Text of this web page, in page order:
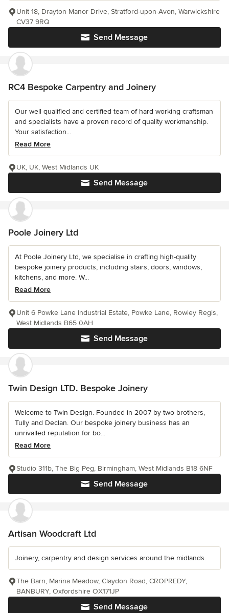
Send Message
Unit 18, Drayton Manor Drive, Stratford-upon-Avon, Warwickshire
CV37 9RQ
RC4 Bespoke Carpentry and Joinery
Our well qualified and certified team of hard working craftsman
and specialists have a proven record of quality workmanship.
Your satisfaction...
Read More
Send Message
UK, UK, West Midlands UK
Poole Joinery Ltd
At Poole Joinery Ltd, we specialise in crafting high-quality
bespoke joinery products, including stairs, doors, windows,
kitchens, and more. W...
Read More
Send Message
Unit 6 Powke Lane Industrial Estate, Powke Lane, Rowley Regis,
West Midlands B65 0AH
Twin Design LTD. Bespoke Joinery
Welcome to Twin Design. Founded in 2007 by two brothers,
Tully and Declan. Our bespoke joinery business has an
unrivalled reputation for bo...
Read More
Send Message
Studio 311b, The Big Peg, Birmingham, West Midlands B18 6NF
Artisan Woodcraft Ltd
Joinery, carpentry and design services around the midlands.
Send Message
The Barn, Marina Meadow, Claydon Road, CROPREDY,
BANBURY, Oxfordshire OX171JP